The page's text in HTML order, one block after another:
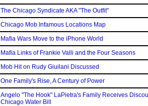
The Chicago Syndicate AKA "The Outfit"
Chicago Mob Infamous Locations Map
Mafia Wars Move to the iPhone World
Mafia Links of Frankie Valli and the Four Seasons
Mob Hit on Rudy Giuilani Discussed
One Family's Rise, A Century of Power
Angelo "The Hook" LaPietra's Family Receives
Chicago Water Bill